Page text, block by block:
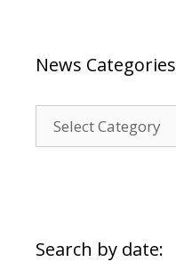
News Categories
Categories
Search by date: